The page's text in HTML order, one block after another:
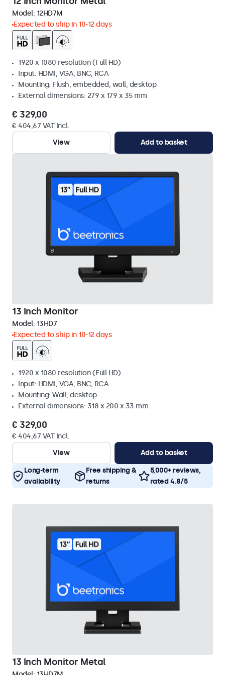
Model: 12HD7M
Expected to ship in 10-12 days
1920 x 1080 resolution (Full HD)
Input: HDMI, VGA, BNC, RCA
Mounting: Flush, embedded, wall, desktop
External dimensions: 279 x 179 x 35 mm
€ 329,00
€ 404,67 VAT Incl.
View
Add to basket
13 Inch Monitor
Model: 13HD7
Expected to ship in 10-12 days
1920 x 1080 resolution (Full HD)
Input: HDMI, VGA, BNC, RCA
Mounting: Wall, desktop
External dimensions: 318 x 200 x 33 mm
€ 329,00
€ 404,67 VAT Incl.
View
Add to basket
Long-term
availability
Free shipping &
returns
5,000+ reviews,
rated 4.8/5
13 Inch Monitor Metal